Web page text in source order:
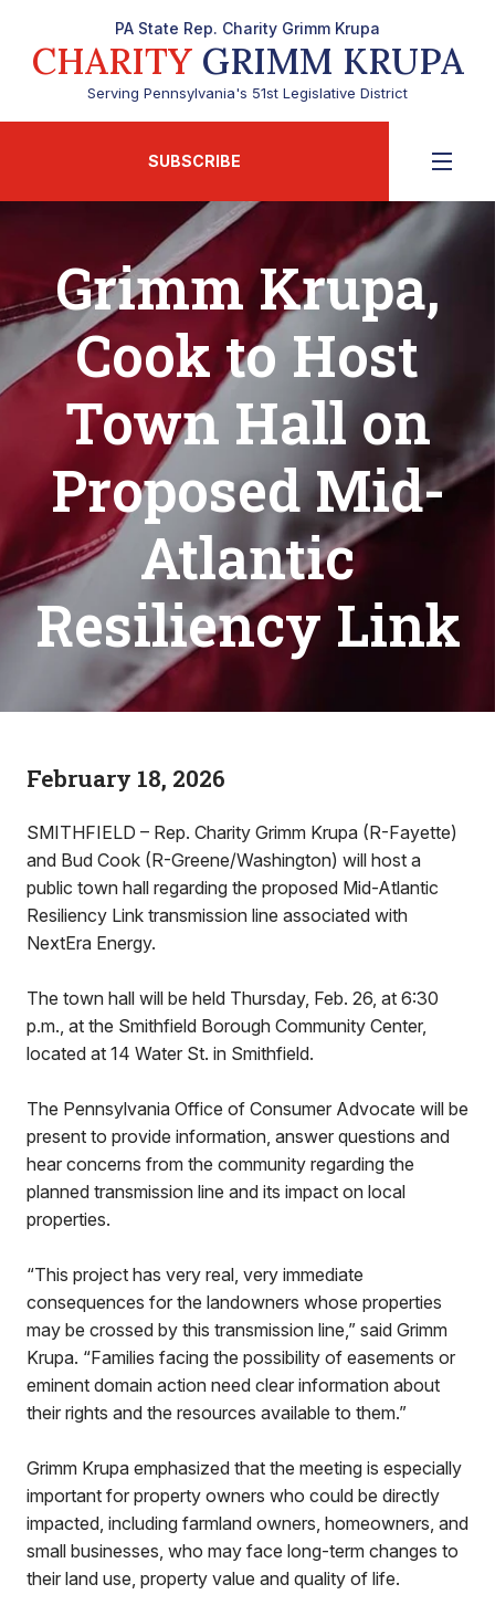
PA State Rep. Charity Grimm Krupa
CHARITYGRIMM KRUPA
Serving Pennsylvania's 51st Legislative District
SUBSCRIBE
Grimm Krupa,
Cook to Host
Town Hall on
Proposed Mid-
Atlantic
Resiliency Link
February 18, 2026
SMITHFIELD – Rep. Charity Grimm Krupa (R-Fayette)
and Bud Cook (R-Greene/Washington) will host a
public town hall regarding the proposed Mid-Atlantic
Resiliency Link transmission line associated with
NextEra Energy.
The town hall will be held Thursday, Feb. 26, at 6:30
p.m., at the Smithfield Borough Community Center,
located at 14 Water St. in Smithfield.
The Pennsylvania Office of Consumer Advocate will be
present to provide information, answer questions and
hear concerns from the community regarding the
planned transmission line and its impact on local
properties.
“This project has very real, very immediate
consequences for the landowners whose properties
may be crossed by this transmission line,” said Grimm
Krupa. “Families facing the possibility of easements or
eminent domain action need clear information about
their rights and the resources available to them.”
Grimm Krupa emphasized that the meeting is especially
important for property owners who could be directly
impacted, including farmland owners, homeowners, and
small businesses, who may face long-term changes to
their land use, property value and quality of life.